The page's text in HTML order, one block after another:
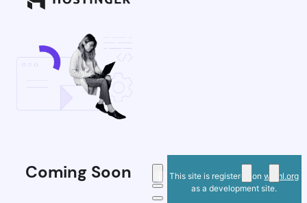
Coming Soon This site is registered onwpml.org
as a development site.